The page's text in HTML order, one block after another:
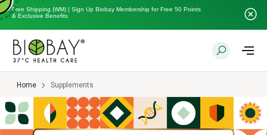
Free Shipping (WM) | Sign Up Biobay Membership for Free 50 Points
& Exclusive Benefits
Home Supplements